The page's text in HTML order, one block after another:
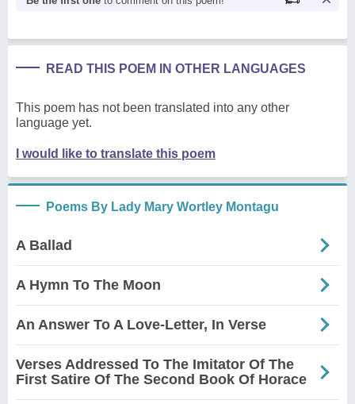
READ THIS POEM IN OTHER LANGUAGES
This poem has not been translated into any other
language yet.
I would like to translate this poem
Poems By Lady Mary Wortley Montagu
A Ballad
A Hymn To The Moon
An Answer To A Love-Letter, In Verse
Verses Addressed To The Imitator Of The
First Satire Of The Second Book Of Horace